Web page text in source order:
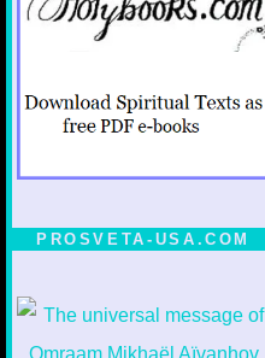
PROSVETA-USA.COM